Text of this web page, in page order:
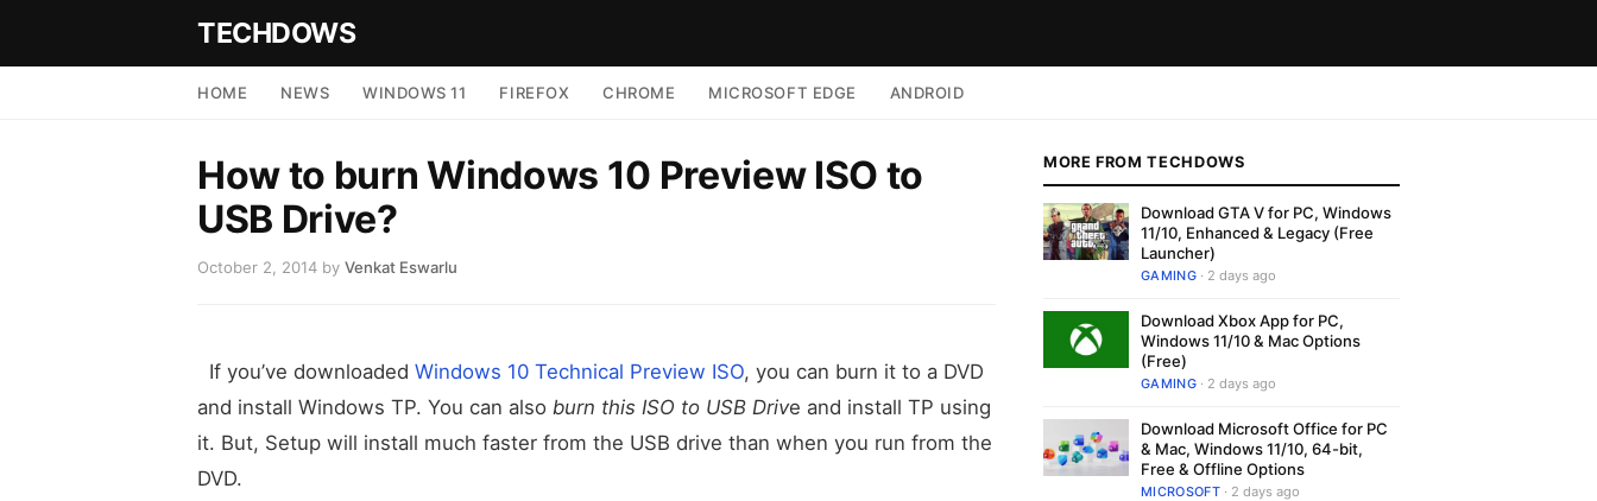
TECHDOWS
HOME NEWS WINDOWS 11 FIREFOX CHROME MICROSOFT EDGE ANDROID
How to burn Windows 10 Preview ISO to
USB Drive?
October 2, 2014 by Venkat Eswarlu
If you’ve downloaded Windows 10 Technical Preview ISO, you can burn it to a DVD
and install Windows TP. You can also burn this ISO to USB Drive and install TP using
it. But, Setup will install much faster from the USB drive than when you run from the
DVD.
MORE FROM TECHDOWS
Download GTA V for PC, Windows
11/10, Enhanced & Legacy (Free
Launcher)
GAMING· 2 days ago
Download Xbox App for PC,
Windows 11/10 & Mac Options
(Free)
GAMING· 2 days ago
Download Microsoft Office for PC
& Mac, Windows 11/10, 64-bit,
Free & Offline Options
MICROSOFT· 2 days ago